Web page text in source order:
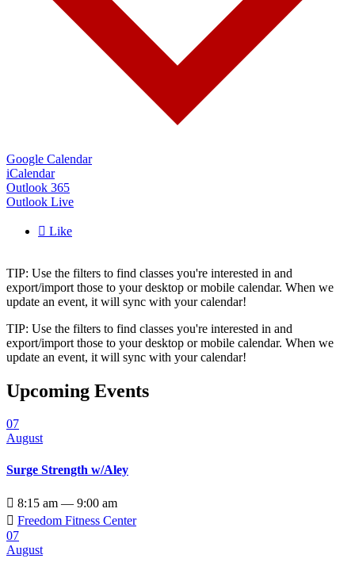
Google Calendar
iCalendar
Outlook 365
Outlook Live
 Like
TIP: Use the filters to find classes you're interested in and
export/import those to your desktop or mobile calendar. When we
update an event, it will sync with your calendar!
TIP: Use the filters to find classes you're interested in and
export/import those to your desktop or mobile calendar. When we
update an event, it will sync with your calendar!
Upcoming Events
07
August
Surge Strength w/Aley
 8:15 am — 9:00 am
 Freedom Fitness Center
07
August